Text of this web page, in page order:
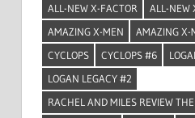
ALL-NEW X-FACTOR
ALL-NEW
AMAZING X-MEN
AMAZING X-
CYCLOPS
CYCLOPS #6
LOGAN LEGACY #2
RACHEL AND MILES REVIEW